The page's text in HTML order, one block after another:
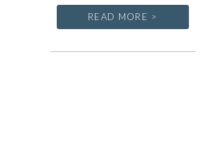
READ MORE >